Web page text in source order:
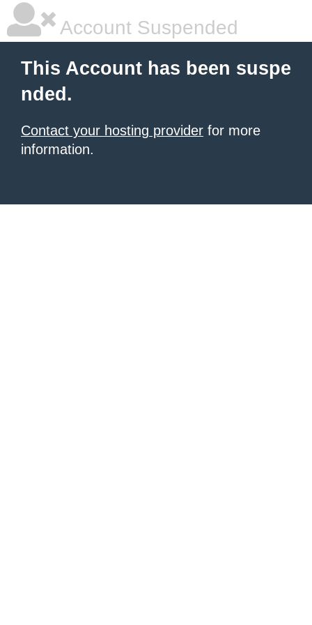
Account Suspended
This Account has been suspe
nded.
Contact your hosting provider for more
information.